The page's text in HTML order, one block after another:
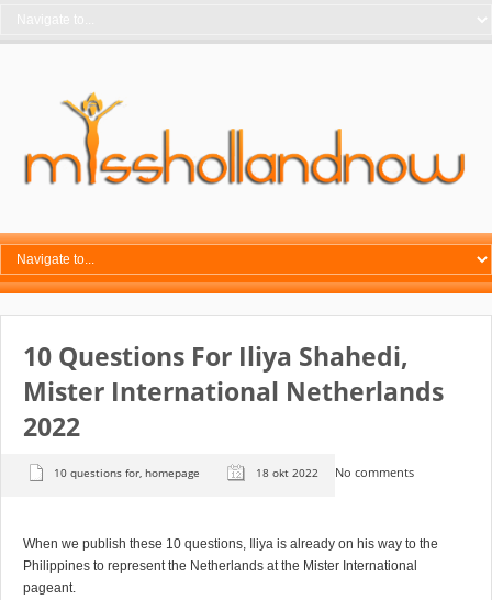
10 Questions For Iliya Shahedi,
Mister International Netherlands
2022
10 questions for homepage 18 okt 2022 No comments
When we publish these 10 questions, Iliya is already on his way to the
Philippines to represent the Netherlands at the Mister International
pageant.